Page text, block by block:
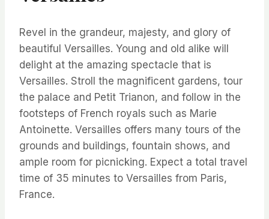
Revel in the grandeur, majesty, and glory of
beautiful Versailles. Young and old alike will
delight at the amazing spectacle that is
Versailles. Stroll the magnificent gardens, tour
the palace and Petit Trianon, and follow in the
footsteps of French royals such as Marie
Antoinette. Versailles offers many tours of the
grounds and buildings, fountain shows, and
ample room for picnicking. Expect a total travel
time of 35 minutes to Versailles from Paris,
France.